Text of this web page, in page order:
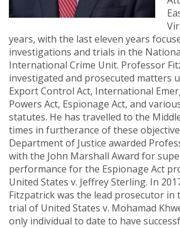
years, with the last eleven years
investigations and trials in the
International Crime Unit. Professor
investigated and prosecuted matters
Export Control Act, International
Powers Act, Espionage Act, and
statutes. He has travelled to the
times in furtherance of these
Department of Justice awarded
with the John Marshall Award for
performance for the Espionage Act
United States v. Jeffrey Sterling. In
Fitzpatrick was the lead prosecutor in
trial of United States v. Mohamad
only individual to date to have